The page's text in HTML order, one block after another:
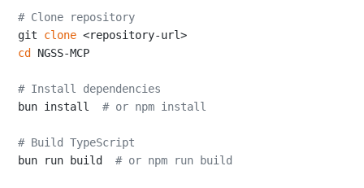
# Clone repository
git clone
cd
NGSS-MCP
# Install dependencies
bun install # or npm install
# Build TypeScript
bun run build # or npm run build